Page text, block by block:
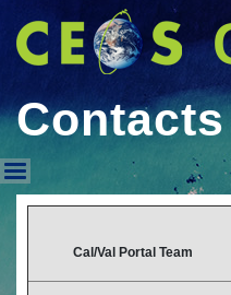
Contacts
Contacts
Cal/Val Portal Team